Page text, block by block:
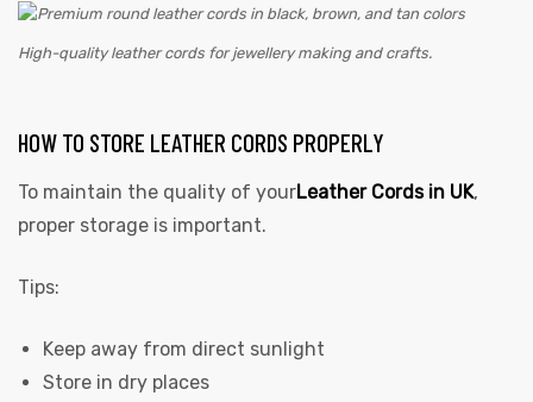
High-quality leather cords for jewellery making and crafts.
HOW TO STORE LEATHER CORDS PROPERLY
To maintain the quality of yourLeather Cords in UK,
proper storage is important.
Tips:
Keep away from direct sunlight
Store in dry places